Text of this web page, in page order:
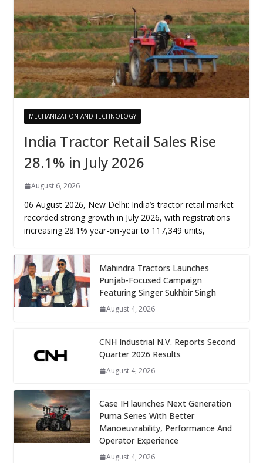
MECHANIZATION AND TECHNOLOGY
India Tractor Retail Sales Rise
28.1% in July 2026
August 6, 2026
06 August 2026, New Delhi: India’s tractor retail market
recorded strong growth in July 2026, with registrations
increasing 28.1% year-on-year to 117,349 units,
Mahindra Tractors Launches
Punjab-Focused Campaign
Featuring Singer Sukhbir Singh
August 4, 2026
CNH Industrial N.V. Reports Second
Quarter 2026 Results
August 4, 2026
Case IH launches Next Generation
Puma Series With Better
Manoeuvrability, Performance And
Operator Experience
August 4, 2026